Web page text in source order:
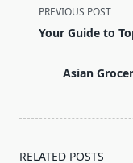
<span
class="nav-
PREVIOUS POST
Your Guide to
Asian
RELATED POSTS